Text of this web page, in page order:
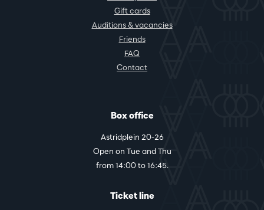
Gift cards
Auditions & vacancies
Friends
FAQ
Contact
Box office
Astridplein 20-26
Open on Tue and Thu
from 14:00 to 16:45.
Ticket line